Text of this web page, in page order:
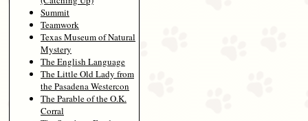
Summit
Teamwork
Texas Museum of Natural
Mystery
The English Language
The Little Old Lady from
the Pasadena Westercon
The Parable of the O.K.
Corral